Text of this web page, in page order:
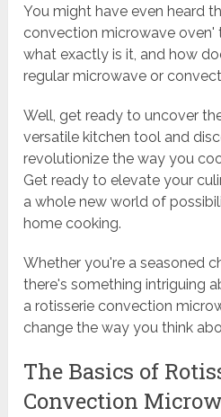
You might have even heard
convection microwave oven'
what exactly is it, and how
regular microwave or
Well, get ready to uncover
versatile kitchen tool and
revolutionize the way you
Get ready to elevate your
a whole new world of
home cooking.
Whether you're a seasoned
there's something intriguing
a rotisserie convection
change the way you think
The Basics of
Convection